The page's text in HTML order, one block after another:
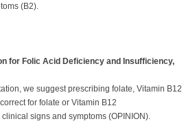
(B2).
for Folic Acid Deficiency and Insufficiency,
we suggest prescribing folate, Vitamin B12
for folate or Vitamin B12
signs and symptoms (OPINION).